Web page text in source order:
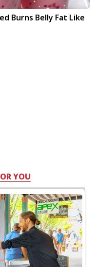
Burns Belly Fat Like
YOU